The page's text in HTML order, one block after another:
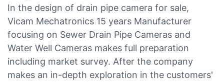
In the design of drain pipe camera for sale,
Vicam Mechatronics 15 years Manufacturer
focusing on Sewer Drain Pipe Cameras and
Water Well Cameras makes full preparation
including market survey. After the company
makes an in-depth exploration in the customers'